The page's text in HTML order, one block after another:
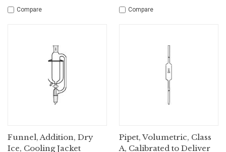
Compare Compare
Funnel, Addition, Dry
Ice, Cooling Jacket
Pipet, Volumetric, Class
A, Calibrated to Deliver